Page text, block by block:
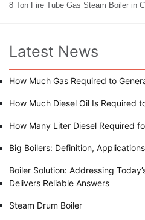
8 Ton Fire Tube Gas Steam Boiler in
Latest News
How Much Gas Required to
How Much Diesel Oil Is Required
How Many Liter Diesel Required
Big Boilers: Definition,
Boiler Solution: Addressing
Delivers Reliable Answers
Steam Drum Boiler